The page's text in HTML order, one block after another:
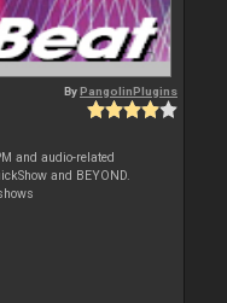
ByPangolinPlugins
and audio-related
and BEYOND.